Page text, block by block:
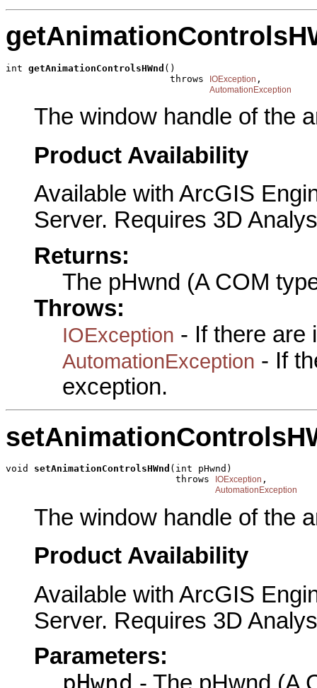
int getAnimationControlsHWnd ()
                             throws
IOException ,
AutomationException
The window handle of the
Product Availability
Available with ArcGIS
Server. Requires 3D
Returns:
The pHwnd (A COM
Throws:
IOException - If there are
AutomationException - If
exception.
void setAnimationControlsHWnd (int pHwnd)
                              throws
IOException ,
AutomationException
The window handle of the
Product Availability
Available with ArcGIS
Server. Requires 3D
Parameters: